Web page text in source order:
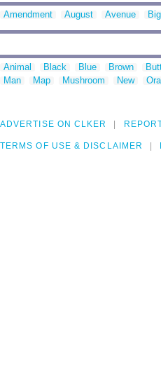
Amendment August Avenue Big
Animal Black Blue Brown
Man
Map Mushroom New
ADVERTISE ON CLKER
TERMS OF USE & DISCLAIMER